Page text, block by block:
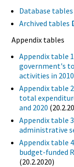
Database
Archived tables
Appendix tables
Appendix table
government's
activities in
Appendix table
total
and 2020
Appendix table
administrative
Appendix table
budget-funded
(20.2.2020)